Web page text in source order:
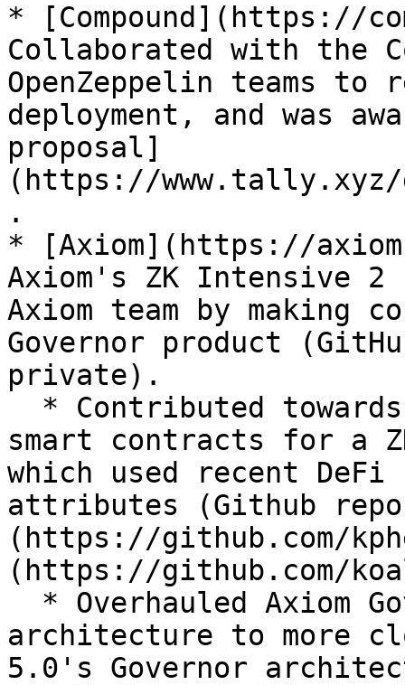
* [Compound](https://
Collaborated with the
OpenZeppelin teams to
deployment, and was
proposal]
(https://www.tally.xyz/
.
* [Axiom](https://
Axiom's ZK Intensive
Axiom team by
Governor product
private).
smart contracts for a
which used recent DeFi
attributes (Github
(https://github.com/
(https://github.com/
architecture to more
5.0's Governor